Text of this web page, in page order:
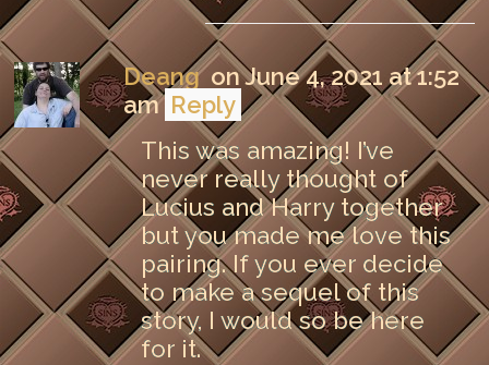
Deangon June 4, 2021 at 1:52
am Reply
This was amazing! I’ve
never really thought of
Lucius and Harry together
but you made me love this
pairing. If you ever decide
to make a sequel of this
story, I would so be here
for it.